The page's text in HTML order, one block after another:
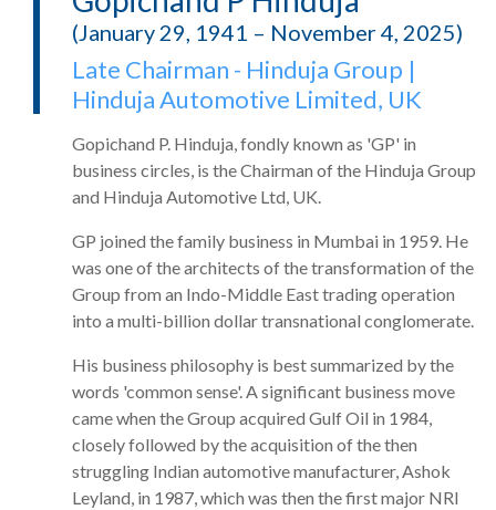
(January 29, 1941 – November 4, 2025)
Late Chairman - Hinduja Group |
Hinduja Automotive Limited, UK
Gopichand P. Hinduja, fondly known as 'GP' in
business circles, is the Chairman of the Hinduja Group
and Hinduja Automotive Ltd, UK.
GP joined the family business in Mumbai in 1959. He
was one of the architects of the transformation of the
Group from an Indo-Middle East trading operation
into a multi-billion dollar transnational conglomerate.
His business philosophy is best summarized by the
words 'common sense'. A significant business move
came when the Group acquired Gulf Oil in 1984,
closely followed by the acquisition of the then
struggling Indian automotive manufacturer, Ashok
Leyland, in 1987, which was then the first major NRI